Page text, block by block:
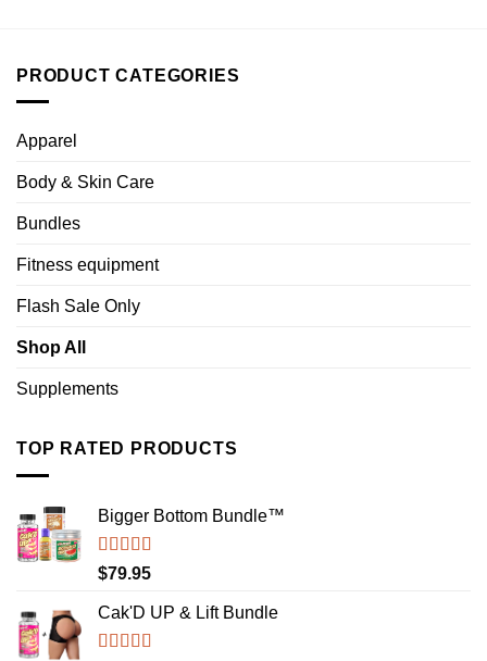
PRODUCT CATEGORIES
Apparel
Body & Skin Care
Bundles
Fitness equipment
Flash Sale Only
Shop All
Supplements
TOP RATED PRODUCTS
Bigger Bottom Bundle™️
Rated4.88
out of 5
$79.95
Cak'D UP & Lift Bundle